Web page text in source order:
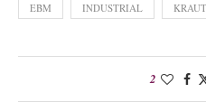
EBM INDUSTRIAL
2